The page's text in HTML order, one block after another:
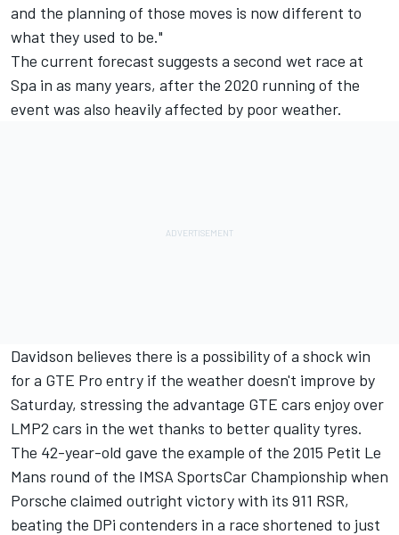
and the planning of those moves is now different to
what they used to be."
The current forecast suggests a second wet race at
Spa in as many years, after the 2020 running of the
event was also heavily affected by poor weather.
Davidson believes there is a possibility of a shock win
for a GTE Pro entry if the weather doesn't improve by
Saturday, stressing the advantage GTE cars enjoy over
LMP2 cars in the wet thanks to better quality tyres.
The 42-year-old gave the example of the 2015 Petit Le
Mans round of the IMSA SportsCar Championship when
Porsche claimed outright victory with its 911 RSR,
beating the DPi contenders in a race shortened to just